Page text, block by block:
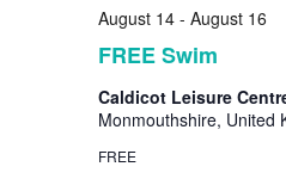
FREE Swim
August 14- August 16
Caldicot Leisure
Monmouthshire, United
FREE